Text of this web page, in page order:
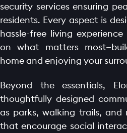
security services ensuring
residents. Every aspect is
hassle-free living
on what matters
home and enjoying your
Beyond the essentials,
thoughtfully designed
as parks, walking trails, and
that encourage social